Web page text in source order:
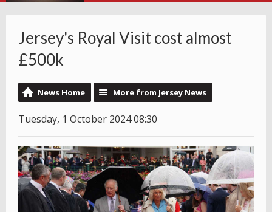
Jersey's Royal Visit cost almost
£500k
News Home More from Jersey News
Tuesday, 1 October 2024 08:30